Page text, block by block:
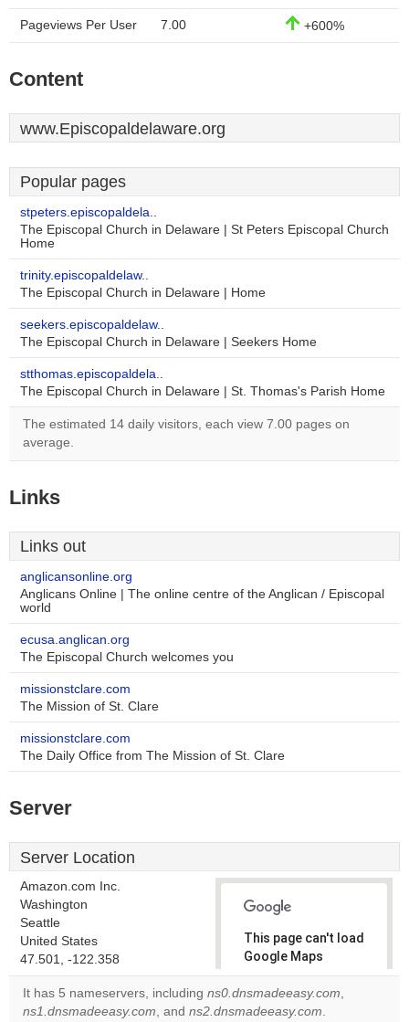
Pageviews Per User 7.00 +600%
Content
www.Episcopaldelaware.org
Popular pages
stpeters.episcopaldela..
The Episcopal Church in Delaware | St Peters Episcopal Church
Home
trinity.episcopaldelaw..
The Episcopal Church in Delaware | Home
seekers.episcopaldelaw..
The Episcopal Church in Delaware | Seekers Home
stthomas.episcopaldela..
The Episcopal Church in Delaware | St. Thomas's Parish Home
The estimated 14 daily visitors, each view 7.00 pages on
average.
Links
Links out
anglicansonline.org
Anglicans Online | The online centre of the Anglican / Episcopal
world
ecusa.anglican.org
The Episcopal Church welcomes you
missionstclare.com
The Mission of St. Clare
missionstclare.com
The Daily Office from The Mission of St. Clare
Server
Server Location
Amazon.com Inc.
Washington
Seattle
United States
47.501, -122.358
This page can't load
Google Maps
correctly.
Do you
It has 5 nameservers, including ns0.dnsmadeeasy.com,
ns1.dnsmadeeasy.com, and ns2.dnsmadeeasy.com.